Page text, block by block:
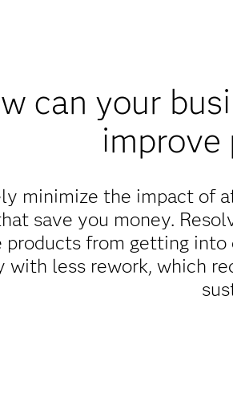
can your
minimize the impact of
save you money.
from getting into
with less rework, which